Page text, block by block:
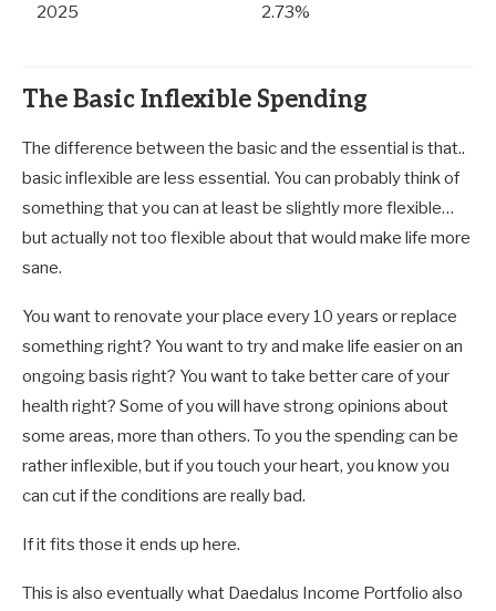
2025 2.73%
The Basic Inflexible Spending
The difference between the basic and the essential is that..
basic inflexible are less essential. You can probably think of
something that you can at least be slightly more flexible…
but actually not too flexible about that would make life more
sane.
You want to renovate your place every 10 years or replace
something right? You want to try and make life easier on an
ongoing basis right? You want to take better care of your
health right? Some of you will have strong opinions about
some areas, more than others. To you the spending can be
rather inflexible, but if you touch your heart, you know you
can cut if the conditions are really bad.
If it fits those it ends up here.
This is also eventually what Daedalus Income Portfolio also